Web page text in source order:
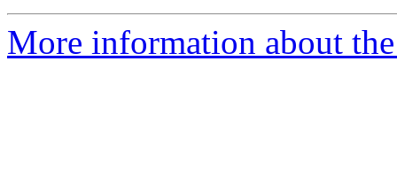
More information about